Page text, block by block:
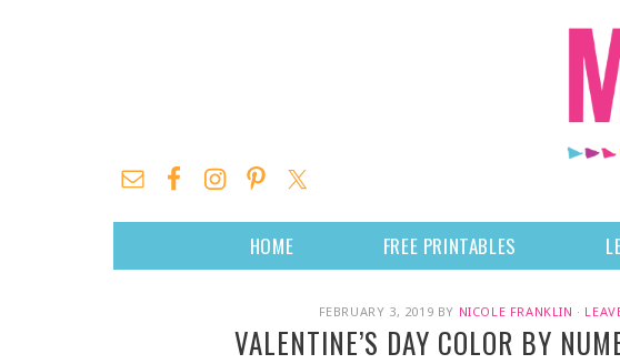
HOME FREE PRINTABLES
FEBRUARY 3, 2019 BY NICOLE FRANKLIN ·
VALENTINE’S DAY COLOR BY